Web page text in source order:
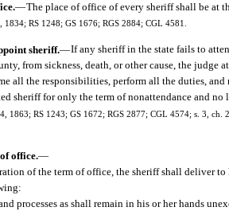
—The place of office of every sheriff shall be at
1834; RS 1248; GS 1676; RGS 2884; CGL 4581.
sheriff.—If any sheriff in the state fails to
from sickness, death, or other cause, the judge
all the responsibilities, perform all the duties, and
sheriff for only the term of nonattendance and no
1863; RS 1243; GS 1672; RGS 2877; CGL 4574; s. 3,
office.—
of the term of office, the sheriff shall deliver
processes as shall remain in his or her hands